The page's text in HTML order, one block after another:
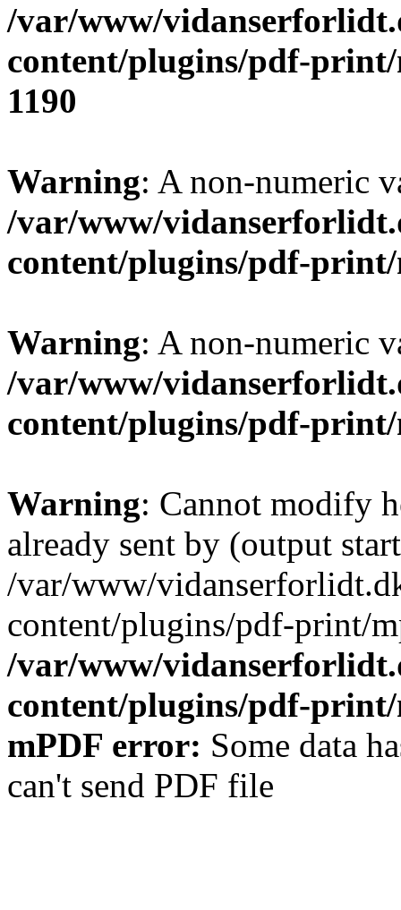
/var/www/
content/plugins/pdf-print/
1190
Warning: A non-numeric
/var/www/
content/plugins/pdf-
Warning: A non-numeric
/var/www/
content/plugins/pdf-
Warning: Cannot modify
already sent by (output
/var/www/
content/plugins/pdf-print/
/var/www/
content/plugins/pdf-
mPDF error: Some data
can't send PDF file